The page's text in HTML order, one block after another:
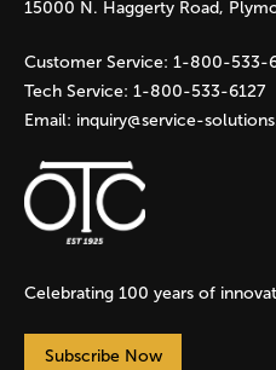
15000 N. Haggerty Road,
Customer Service: 1-800-533-
Tech Service: 1-800-533-6127
Email: inquiry@service-
Celebrating 100 years of
Subscribe Now